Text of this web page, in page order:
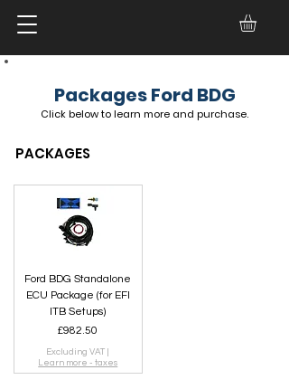
Packages Ford BDG
Click below tolearn more and purchase.
PACKAGES
Ford BDG Standalone
ECU Package (for EFI
ITB Setups)
Price
£982.50
Excluding VAT
Learn more - taxes